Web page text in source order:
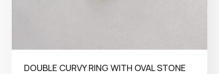
DOUBLE CURVY RING WITH OVAL STONE